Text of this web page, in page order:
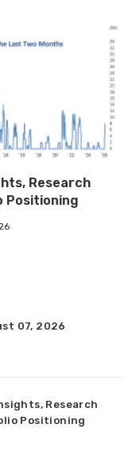
Research
Positioning
07, 2026
Research
Positioning